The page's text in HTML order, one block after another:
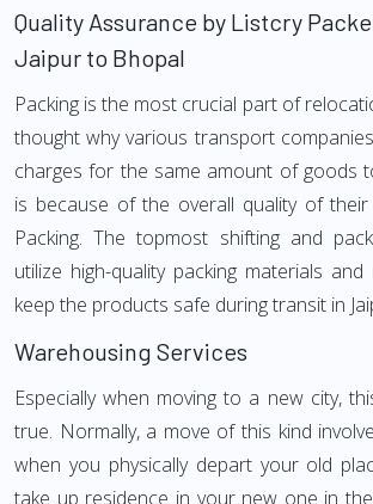
Quality Assurance by Listcry
Jaipur to Bhopal
Packing is the most crucial part of
thought why various transport
charges for the same amount of goods
is because of the overall quality of their
Packing. The topmost shifting and
utilize high-quality packing materials
keep the products safe during transit in
Warehousing Services
Especially when moving to a new city,
true. Normally, a move of this kind
when you physically depart your old
take up residence in your new one in